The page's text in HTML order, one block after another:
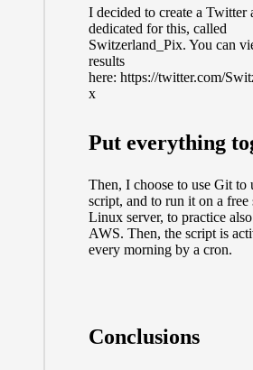
I decided to create a Twitter
dedicated for this, called
Switzerland_Pix. You can
results
here: https://twitter.com/
x
Put everything
Then, I choose to use Git to
script, and to run it on a free
Linux server, to practice
AWS. Then, the script is
every morning by a cron.
Conclusions